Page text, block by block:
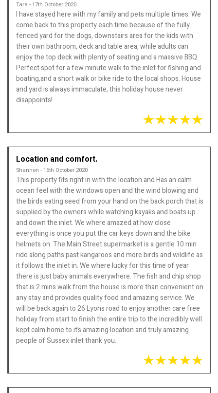
Tara - 17th October 2020
I have stayed here with my family and pets multiple times. We
come back to this property each time because of the fully
fenced yard for the dogs, downstairs area for the kids with
their own bathroom, deck and table area, while adults can
enjoy the top deck with plenty of seating and a massive BBQ.
Perfect spot for a few minute walk to the inlet for fishing and
boating,and a short walk or bike ride to the local shops. House
and yard is always immaculate, this holiday house never
disappoints!
Location and comfort.
Shannon - 16th October 2020
This property fits right in with the location and Has an calm
ocean feel with the windows open and the wind blowing and
the birds eating seed from your hand on the back porch that is
supplied by the owners while watching kayaks and boats up
and down the inlet. We where amazed at how close
everything is once you put the car keys down and the bike
helmets on. The Main Street supermarket is a gentle 10 min
ride along paths past kangaroos and more birds and wildlife as
it follows the inlet in. We where lucky for this time of year
there is just baby animals everywhere. The fish and chip shop
that is 2 mins walk from the house is more than convenient on
any stay and provides quality food and amazing service. We
will be back again to 26 Lyons road to enjoy another care free
holiday from start to finish the entire trip to the incredibly well
kept calm home to it’s amazing location and truly amazing
people of Sussex inlet thank you.